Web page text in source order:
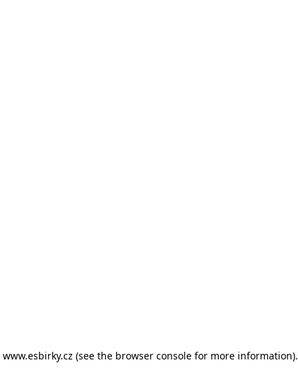
www.esbirky.cz (see the browser consolefor more information).